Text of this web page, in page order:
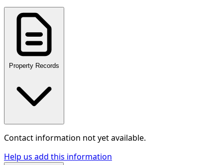
Property Records
Contact information not yet available.
Help us add this information